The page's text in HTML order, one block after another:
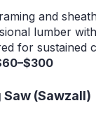
and
lumber
for sustained
(Sawzall)